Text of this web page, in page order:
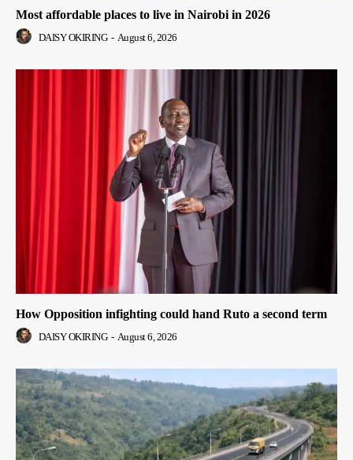
Most affordable places to live in Nairobi in 2026
DAISY OKIRING - August 6, 2026
How Opposition infighting could hand Ruto a second term
DAISY OKIRING - August 6, 2026